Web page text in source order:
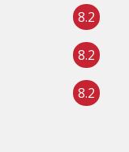
8.2
8.2
8.2